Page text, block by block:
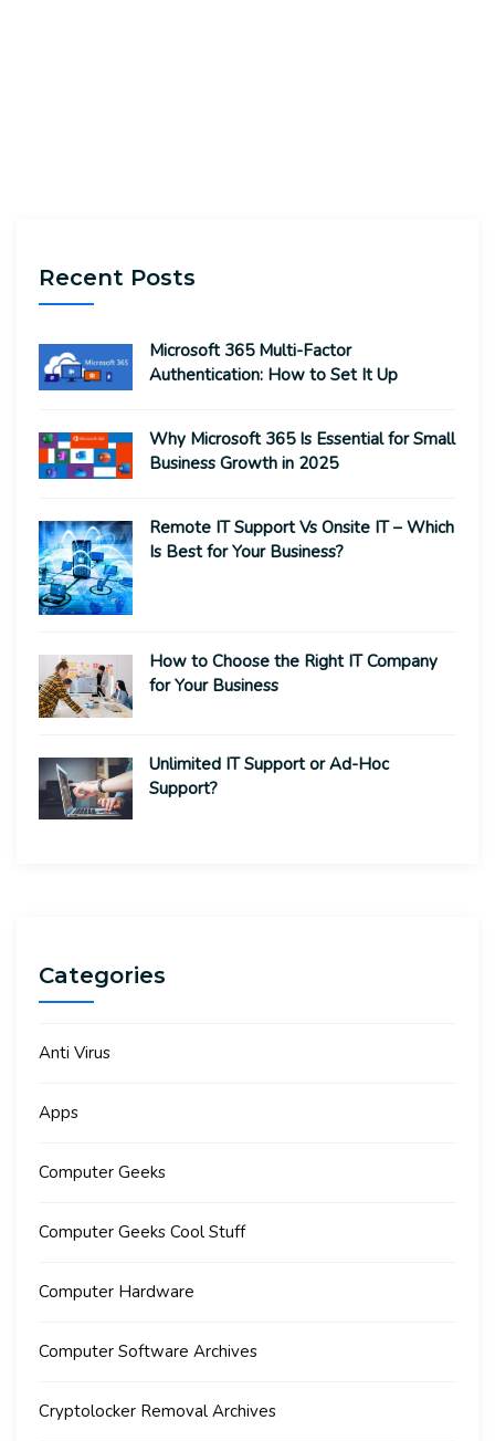
Recent Posts
Microsoft 365 Multi-Factor
Authentication: How to Set It Up
Why Microsoft 365 Is Essential for Small
Business Growth in 2025
Remote IT Support Vs Onsite IT – Which
Is Best for Your Business?
How to Choose the Right IT Company
for Your Business
Unlimited IT Support or Ad-Hoc
Support?
Categories
Anti Virus
Apps
Computer Geeks
Computer Geeks Cool Stuff
Computer Hardware
Computer Software Archives
Cryptolocker Removal Archives